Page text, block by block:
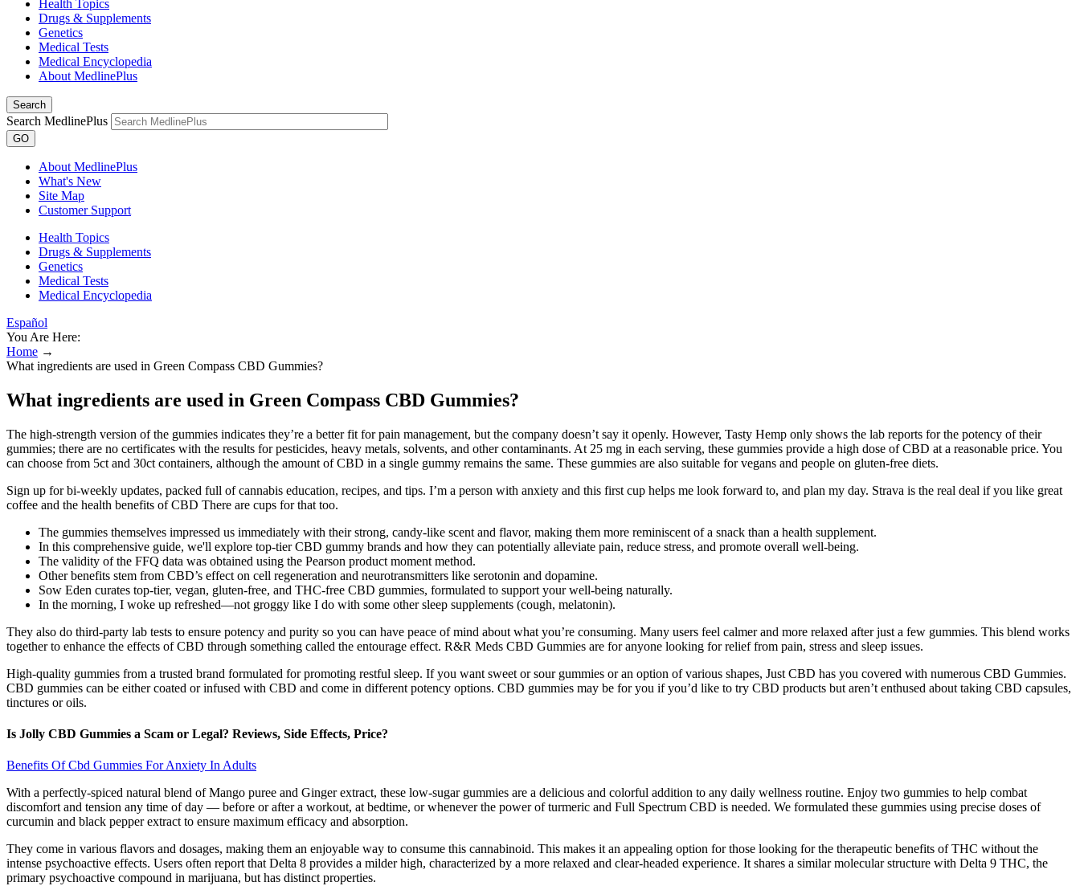
Health Topics
Drugs & Supplements
Genetics
Medical Tests
Medical Encyclopedia
About MedlinePlus
Search
Search MedlinePlus
GO
About MedlinePlus
What's New
Site Map
Customer Support
Health Topics
Drugs & Supplements
Genetics
Medical Tests
Medical Encyclopedia
Español
You Are Here:
Home →
What ingredients are used in Green Compass CBD Gummies?
What ingredients are used in Green Compass CBD Gummies?
The high-strength version of the gummies indicates they’re a better fit for pain management, but the company doesn’t say it openly. However, Tasty Hemp only shows the lab reports for the potency of their
gummies; there are no certificates with the results for pesticides, heavy metals, solvents, and other contaminants. At 25 mg in each serving, these gummies provide a high dose of CBD at a reasonable price. You
can choose from 5ct and 30ct containers, although the amount of CBD in a single gummy remains the same. These gummies are also suitable for vegans and people on gluten-free diets.
Sign up for bi-weekly updates, packed full of cannabis education, recipes, and tips. I’m a person with anxiety and this first cup helps me look forward to, and plan my day. Strava is the real deal if you like great
coffee and the health benefits of CBD There are cups for that too.
The gummies themselves impressed us immediately with their strong, candy-like scent and flavor, making them more reminiscent of a snack than a health supplement.
In this comprehensive guide, we'll explore top-tier CBD gummy brands and how they can potentially alleviate pain, reduce stress, and promote overall well-being.
The validity of the FFQ data was obtained using the Pearson product moment method.
Other benefits stem from CBD’s effect on cell regeneration and neurotransmitters like serotonin and dopamine.
Sow Eden curates top-tier, vegan, gluten-free, and THC-free CBD gummies, formulated to support your well-being naturally.
In the morning, I woke up refreshed—not groggy like I do with some other sleep supplements (cough, melatonin).
They also do third-party lab tests to ensure potency and purity so you can have peace of mind about what you’re consuming. Many users feel calmer and more relaxed after just a few gummies. This blend works
together to enhance the effects of CBD through something called the entourage effect. R&R Meds CBD Gummies are for anyone looking for relief from pain, stress and sleep issues.
High-quality gummies from a trusted brand formulated for promoting restful sleep. If you want sweet or sour gummies or an option of various shapes, Just CBD has you covered with numerous CBD Gummies.
CBD gummies can be either coated or infused with CBD and come in different potency options. CBD gummies may be for you if you’d like to try CBD products but aren’t enthused about taking CBD capsules,
tinctures or oils.
Is Jolly CBD Gummies a Scam or Legal? Reviews, Side Effects, Price?
Benefits Of Cbd Gummies For Anxiety In Adults
With a perfectly-spiced natural blend of Mango puree and Ginger extract, these low-sugar gummies are a delicious and colorful addition to any daily wellness routine. Enjoy two gummies to help combat
discomfort and tension any time of day — before or after a workout, at bedtime, or whenever the power of turmeric and Full Spectrum CBD is needed. We formulated these gummies using precise doses of
curcumin and black pepper extract to ensure maximum efficacy and absorption.
They come in various flavors and dosages, making them an enjoyable way to consume this cannabinoid. This makes it an appealing option for those looking for the therapeutic benefits of THC without the
intense psychoactive effects. Users often report that Delta 8 provides a milder high, characterized by a more relaxed and clear-headed experience. It shares a similar molecular structure with Delta 9 THC, the
primary psychoactive compound in marijuana, but has distinct properties.